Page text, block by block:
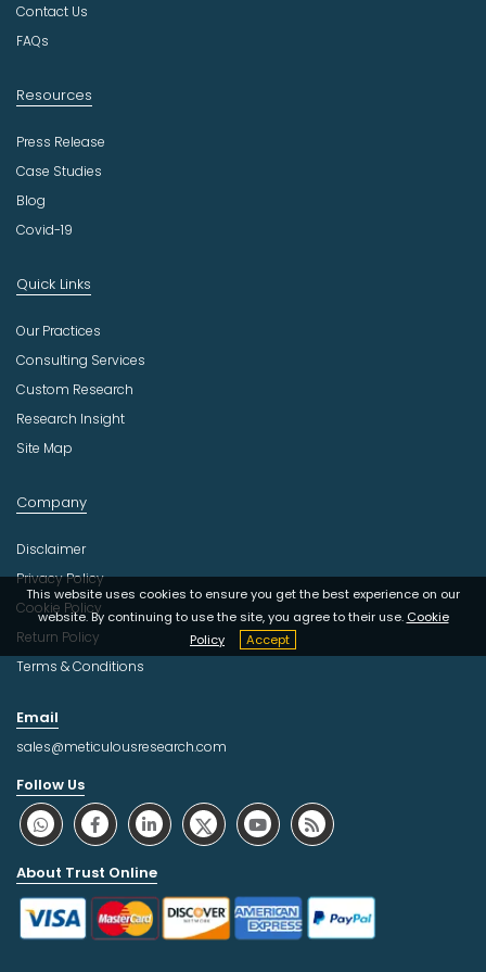
r
This website uses cookies to ensure you get the best experience on our
website. By continuing to use the site, you agree to their use. Cookie
Policy
Accept
Contact Us
FAQs
Resources
Press Release
Case Studies
Blog
Covid-19
Quick Links
Our Practices
Consulting Services
Custom Research
Research Insight
Site Map
Company
Disclaimer
Privacy Policy
Cookie Policy
Return Policy
Terms & Conditions
Email
sales@meticulousresearch.com
Follow Us
About Trust Online